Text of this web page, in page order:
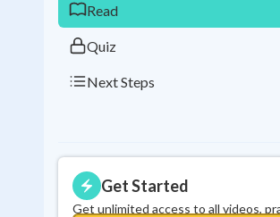
Read
Quiz
Next Steps
Get Started
Get unlimited access to all videos,